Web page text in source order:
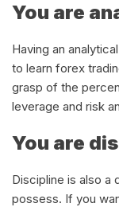
You are
Having an
to learn forex
grasp of the
leverage and risk
You are
Discipline is also a
possess. If you